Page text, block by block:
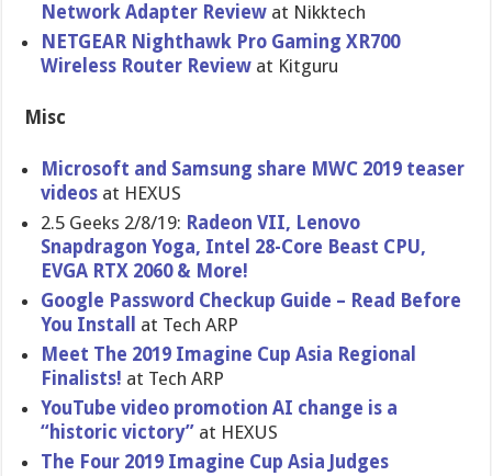
Network Adapter Review at Nikktech
NETGEAR Nighthawk Pro Gaming XR700
Wireless Router Review at Kitguru
Misc
Microsoft and Samsung share MWC 2019 teaser
videos at HEXUS
2.5 Geeks 2/8/19: Radeon VII, Lenovo
Snapdragon Yoga, Intel 28-Core Beast CPU,
EVGA RTX 2060 & More!
Google Password Checkup Guide – Read Before
You Install
at Tech ARP
Meet The 2019 Imagine Cup Asia Regional
Finalists! at Tech ARP
YouTube video promotion AI change is a
“historic victory” at HEXUS
The Four 2019 Imagine Cup Asia Judges